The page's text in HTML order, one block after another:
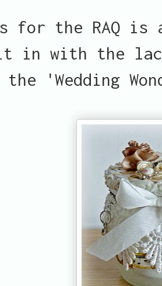
for the RAQ
in with the
'Wedding